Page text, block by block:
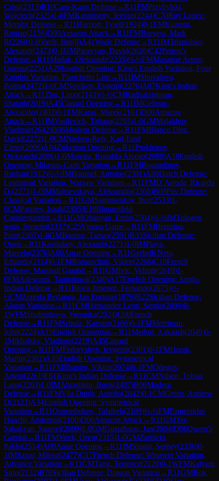
Cristi(2313)B10Caro-Kann Defense→R11FMPrzybylski,
Wojciech(2325)1-0FMKaramsetty, Jeevan(2244)C70Ruy Lopez:
Morphy Defense→R11Harriott, Tyrell(1924)0-1FMKuzmin,
Roman(2156)D00Amazon Attack→R11FMBurgess, Mark
R(2260)1-0Vardi, Ilan(0)A41Wade Defense→R11IMTriapishko,
Alexandr(2473)0-1GMParavyan, David(2620)C42Petrov's
Defense→R11Matlak, Oleksandr(2235)½-½FMMasague Artero,
Guerau(2251)A29English Opening: King's English Variation, Four
Knights Variation, Fianchetto Line→R11IMShuvalova,
Polina(2472)1-0CMNovikov, Evgenij(2276)A07King's Indian
Attack→R11 Zhu, Linxi(2143)½-½CMRadhakrishnan,
Sharath(2019)A45Canard Opening→R11IMGelman,
Alexander(2403)0-1FMKaras, Marek(2161)D00Amazon
Attack→R11IMVasilevich, Tatjana(2293)1-0GMMalakhov,
Vladimir(2642)B06Modern Defense→R11FMBlanco Diez,
David(2272)1-0CMNielsen-Refs, Karl-Emil
Elmer(2096)A04Zukertort Opening→R11Prokhorov,
Oleksandr(2086)1-0Moreira, Ronaldo Alonso(2088)A18English
Opening: Mikenas-Carls Variation →R11FMBogaudinov,
Rushan(1912)½-½IMBournel, Antoine(2391)A88Dutch Defense:
Leningrad Variation, Warsaw Variation →R11FMD`Arruda, Ricardo
D.(2271)1-0IMMaltsevskaya, Aleksandra(2368)B08Pirc Defense:
Classical Variation →R11GMSamunenkov, Ihor(2533)1-
0CMParpiev, Isaak(2305)E10Blumenfeld
Countergambit→R11GMOhanyan, Emin(2504)½-½IMTologon
tegin, Semetei(2337)C25Vienna Game→R11FMBrzezina,
Piotr(2307)1-0GMBanusz, Tamas(2591)B33Sicilian Defense:
Open →R11Kostiukov, Alexandr(2271)1-0IMPlaya,
Marcelo(2376)A00Amar Opening→R11Gerbelli Neto,
Eduardo(2114)0-1FMRomanchuk, Viktor(2266)C10French
Defense: Marshall Gambit→R11GMIvic, Velimir(2610)1-
0FMAdewumi, Tanitoluwa(2349)A17English Opening: Anglo-
Indian Defense→R11Broca Jimenez, Fernando(2075)½-
½CMZepeda Berlanga, Jan Enrique(1876)B22Sicilian Defense:
Alapin Variation →R11CMHernandez Leon, Sergio(2090)0-
1WFMShubenkova, Veronika(2024)C00French
Defense→R11FMSchulz, Karsten(2166)0-1FMMerriman,
John(2224)A15English Orangutan →R11Meduri, Aakaash(2049)0-
1Mikhalsky, Vladimir(2219)A45Canard
Opening→R11FMFedoryshyn, Ievgenii(2301)0-1FMHorak,
Martin(2362)A35English Opening: Symmetrical
Variation →R11FMShapiro, Viktor(2074)0-1FMOdegov,
Artem(2261)E61King's Indian Defense→R11CMNilsen, Tobias
Lang(2203)1-0IMAbrashkin, Boris(2407)B06Modern
Defense→R11FMVila Dupla, Aurelio(2042)0-1CMGreen, Andrew
D(2123)A34English Opening: Symmetrical
Variation →R11Osmonbekov, Talaibek(2109)½-½FMEsmeraldas
Huachi, Anderson(2100)D00Amazon Attack→R11GMTer-
Sahakyan, Samvel(2609)1-0GMGustafsson, Jan(2604)D06Queen's
Gambit→R11FMVovk, Orest(2315)1-0GMZarnicki,
Pablo(2514)A00Amar Opening→R11IMSlugin, Sergey(2336)0-
1IMSzpar, Milosz(2477)C17French Defense: Winawer Variation,
Advance Variation →R11CMTang, Terrence(2120)0-1WFMKalyani
Sirin(2132)B70Sicilian Defense: Dragon Variation →R11GMBok,